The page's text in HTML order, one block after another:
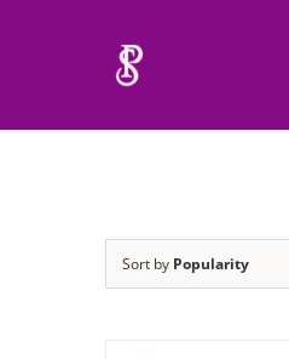
Sort by Popularity